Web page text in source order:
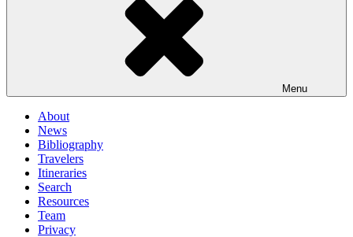
Menu
About
News
Bibliography
Travelers
Itineraries
Search
Resources
Team
Privacy